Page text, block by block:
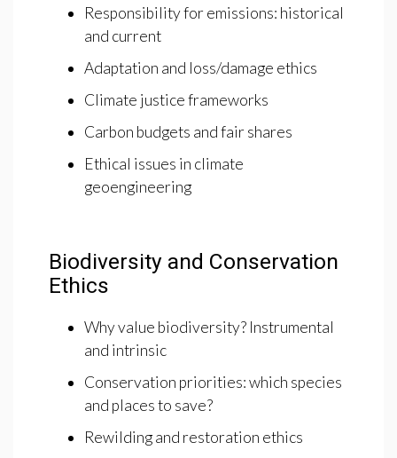
Responsibility for emissions: historical
and current
Adaptation and loss/damage ethics
Climate justice frameworks
Carbon budgets and fair shares
Ethical issues in climate
geoengineering
Biodiversity and Conservation
Ethics
Why value biodiversity? Instrumental
and intrinsic
Conservation priorities: which species
and places to save?
Rewilding and restoration ethics